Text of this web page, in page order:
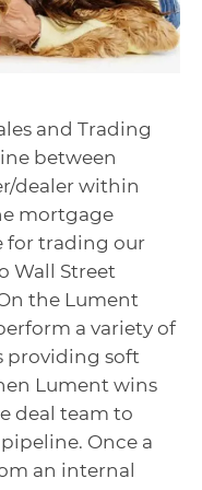
and Trading
between
dealer within
mortgage
for trading our
Wall Street
the Lument
a variety of
providing soft
Lument wins
deal team to
Once a
an internal